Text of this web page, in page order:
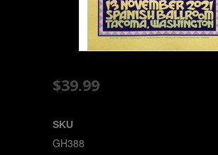
$39.99
SKU
GH388